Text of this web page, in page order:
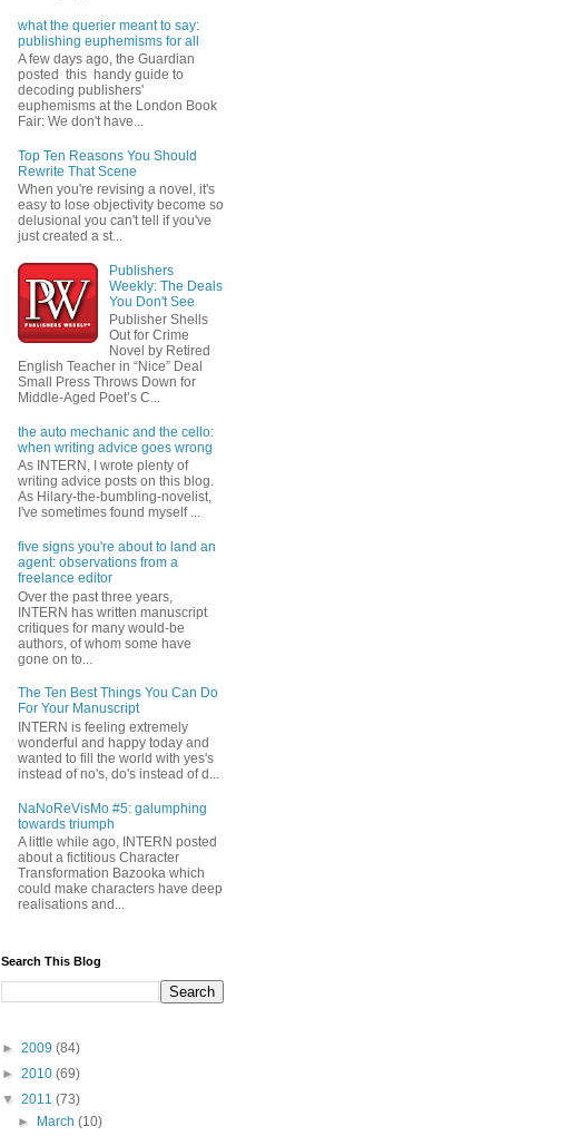
what the querier meant to say:
publishing euphemisms for all
A few days ago, the Guardian
posted this handy guide to
decoding publishers'
euphemisms at the London Book
Fair: We don't have...
Top Ten Reasons You Should
Rewrite That Scene
When you're revising a novel, it's
easy to lose objectivity become so
delusional you can't tell if you've
just created a st...
Publishers
Weekly: The Deals
You Don't See
Publisher Shells
Out for Crime
Novel by Retired
English Teacher in “Nice” Deal
Small Press Throws Down for
Middle-Aged Poet’s C...
the auto mechanic and the cello:
when writing advice goes wrong
As INTERN, I wrote plenty of
writing advice posts on this blog.
As Hilary-the-bumbling-novelist,
I've sometimes found myself ...
five signs you're about to land an
agent: observations from a
freelance editor
Over the past three years,
INTERN has written manuscript
critiques for many would-be
authors, of whom some have
gone on to...
The Ten Best Things You Can Do
For Your Manuscript
INTERN is feeling extremely
wonderful and happy today and
wanted to fill the world with yes's
instead of no's, do's instead of d...
NaNoReVisMo #5: galumphing
towards triumph
A little while ago, INTERN posted
about a fictitious Character
Transformation Bazooka which
could make characters have deep
realisations and...
Search This Blog
► 2009 (84)
► 2010 (69)
▼ 2011 (73)
►
March(10)